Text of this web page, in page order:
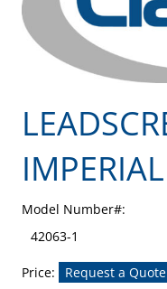
IMPERIAL
Model Number#:
42063-1
Price:
Request a Quote